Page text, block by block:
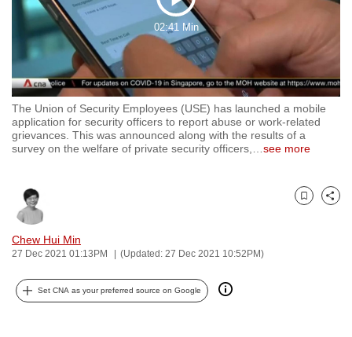
Play
Video
02:41 Min
The Union of Security Employees (USE) has launched a mobile
application for security officers to report abuse or work-related
grievances. This was announced along with the results of a
survey on the welfare of private security officers,
see more
Chew Hui Min
27 Dec 2021 01:13PM (Updated: 27 Dec 2021 10:52PM)
Bookmark
Share
Set CNA as your preferred source on Google
to
switch
browsers
but
we
want
your
experience
to
fast,
and